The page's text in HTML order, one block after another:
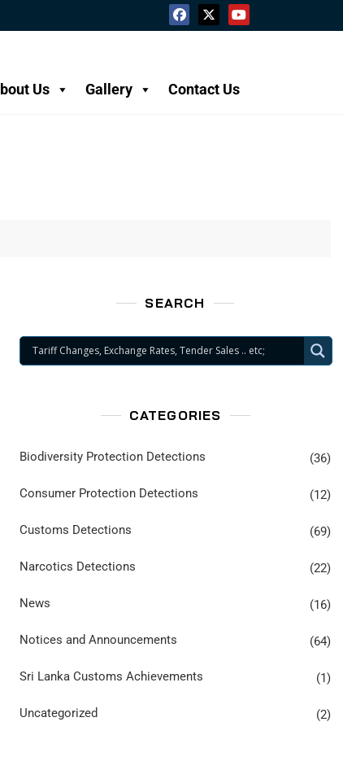
Us Gallery Contact Us
SEARCH
CATEGORIES
Biodiversity Protection Detections (36)
Consumer Protection Detections (12)
Customs Detections (69)
Narcotics Detections (22)
News (16)
Notices and Announcements (64)
Sri Lanka Customs Achievements (1)
Uncategorized (2)